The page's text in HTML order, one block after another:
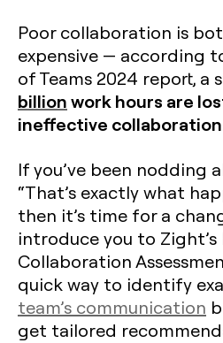
Poor collaboration is
expensive — according
of Teams 2024 report, a
billionwork hours are
ineffective
If you’ve been nodding
“That’s exactly what
then it’s time for a
introduce you to Zight’s
Collaboration
quick way to identify
team’s communication
get tailored